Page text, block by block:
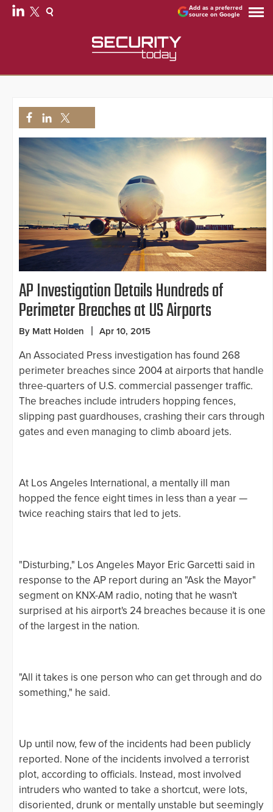
Add as a preferred
source on Google
AP Investigation Details Hundreds of
Perimeter Breaches at US Airports
By Matt Holden Apr 10, 2015
An Associated Press investigation has found 268
perimeter breaches since 2004 at airports that handle
three-quarters of U.S. commercial passenger traffic.
The breaches include intruders hopping fences,
slipping past guardhouses, crashing their cars through
gates and even managing to climb aboard jets.
At Los Angeles International, a mentally ill man
hopped the fence eight times in less than a year —
twice reaching stairs that led to jets.
"Disturbing," Los Angeles Mayor Eric Garcetti said in
response to the AP report during an "Ask the Mayor"
segment on KNX-AM radio, noting that he wasn't
surprised at his airport's 24 breaches because it is one
of the largest in the nation.
"All it takes is one person who can get through and do
something," he said.
Up until now, few of the incidents had been publicly
reported. None of the incidents involved a terrorist
plot, according to officials. Instead, most involved
intruders who wanted to take a shortcut, were lots,
disoriented, drunk or mentally unstable but seemingly